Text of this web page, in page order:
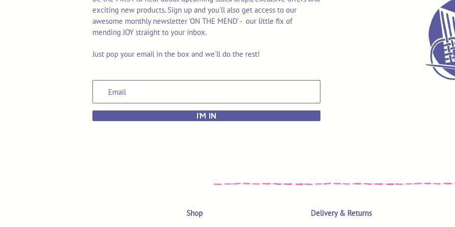
exciting new products. Sign up and you'll also get access to our
awesome monthly newsletter 'ON THE MEND' - our little fix of
mending JOY straight to your inbox.
Just pop your email in the box and we'll do the rest!
I'M IN
Shop Delivery & Returns